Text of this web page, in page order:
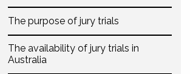
The purpose of jury trials
The availability of jury trials in
Australia